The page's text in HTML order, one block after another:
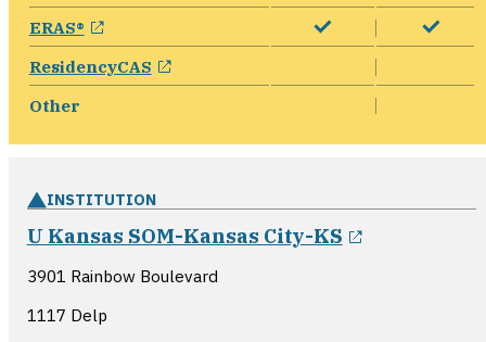
ERAS® opens in a new window
ResidencyCAS opens in a new window
Other
INSTITUTION
U Kansas SOM-Kansas City-KS
3901 Rainbow Boulevard
1117 Delp